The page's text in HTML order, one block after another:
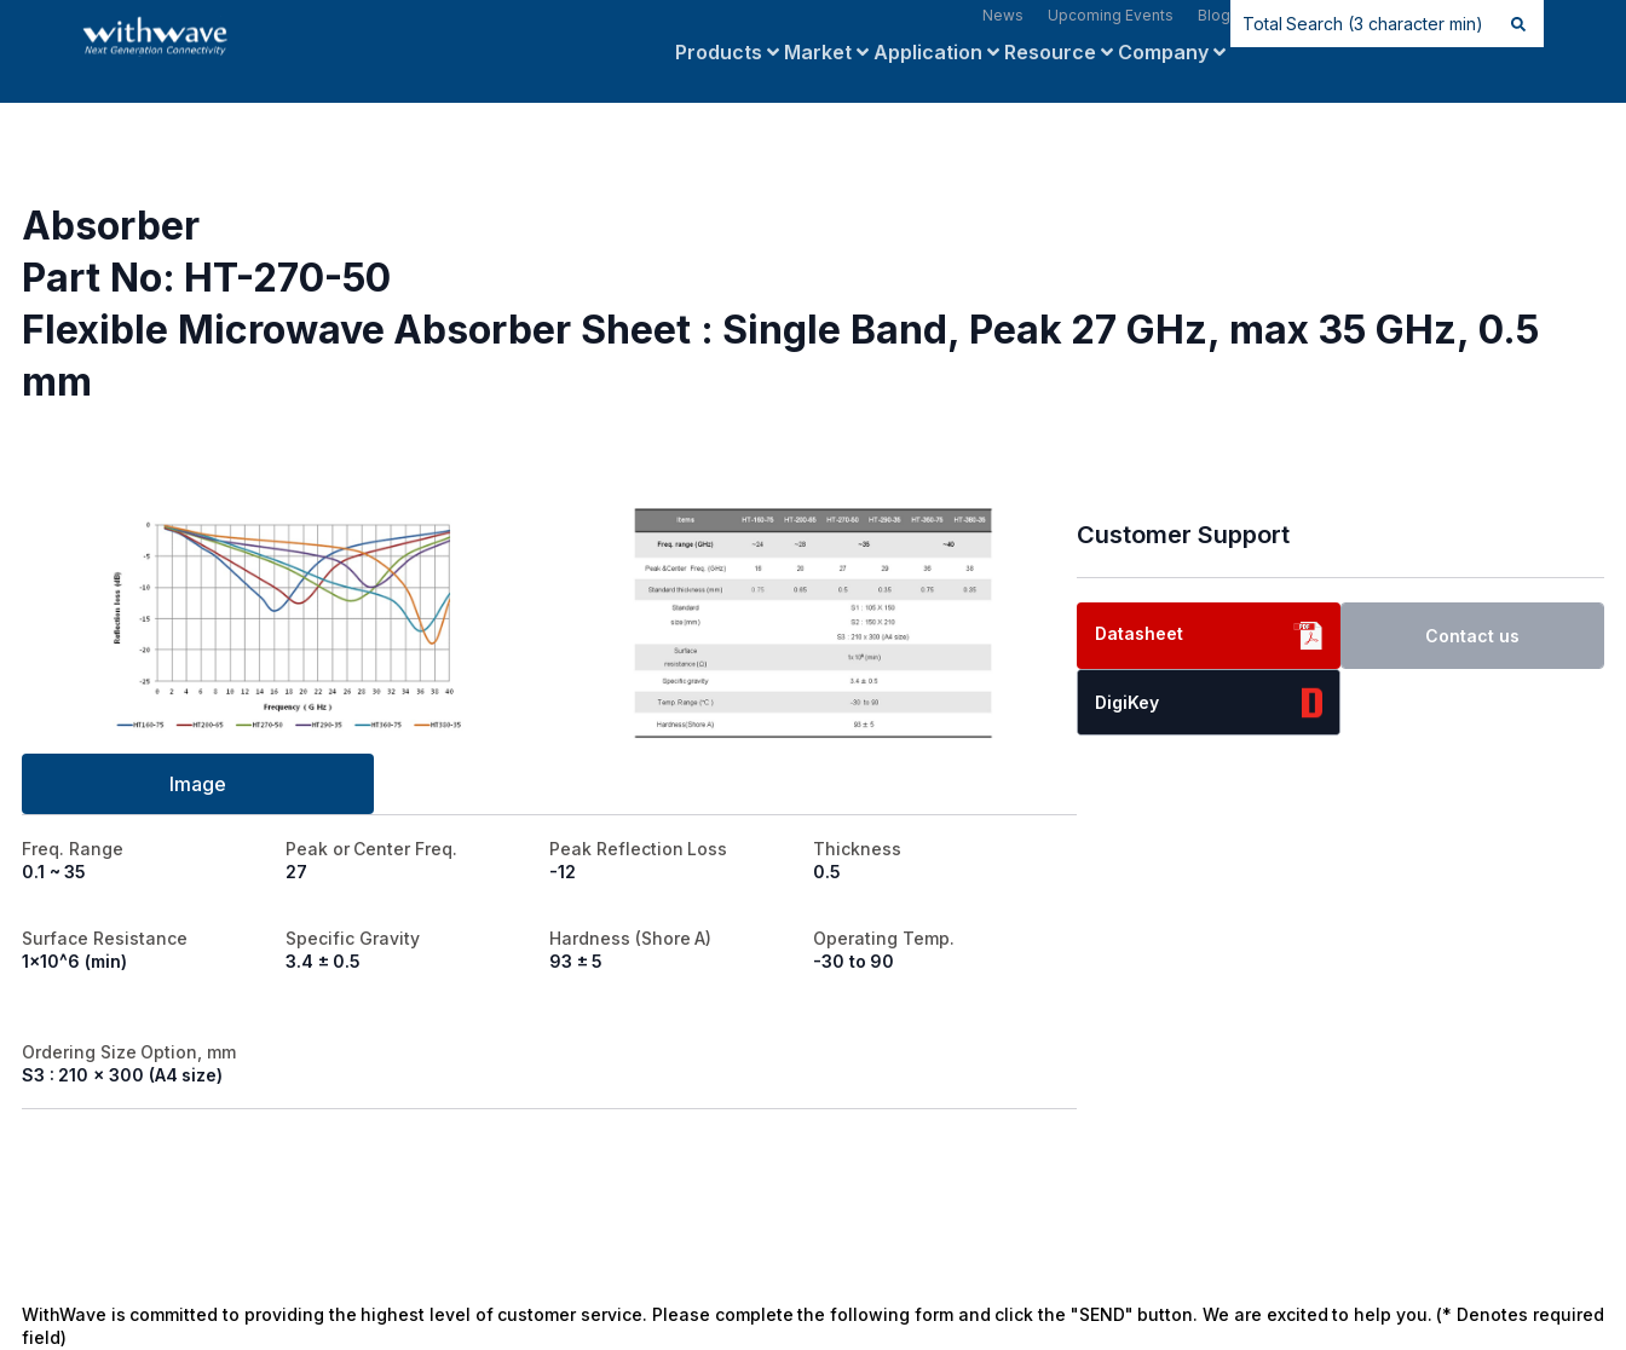
News Upcoming Events Blog
Products Market Application Resource Company
Absorber
Part No: HT-270-50
Flexible Microwave Absorber Sheet : Single Band, Peak 27 GHz, max 35 GHz, 0.5
mm
Image
Freq. Range
0.1 ~ 35
Peak or Center Freq.
27
Peak Reflection Loss
-12
Thickness
0.5
Surface Resistance
1x10^6 (min)
Specific Gravity
3.4 ± 0.5
Hardness (Shore A)
93 ± 5
Operating Temp.
-30 to 90
Ordering Size Option, mm
S3 : 210 x 300 (A4 size)
Customer Support
Datasheet Contact us
DigiKey
WithWave is committed to providing the highest level of customer service. Please complete the following form and click the "SEND" button. We are excited to help you. (* Denotes required
field)